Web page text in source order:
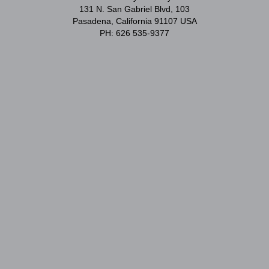
131 N. San Gabriel Blvd, 103
Pasadena, California 91107 USA
PH: 626 535-9377